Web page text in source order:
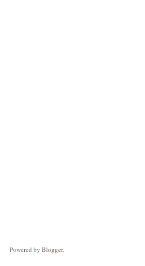
Powered by Blogger.